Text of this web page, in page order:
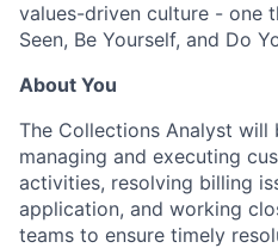
values-driven culture - one
Seen, Be Yourself, and Do
About You
The Collections Analyst will
managing and executing
activities, resolving billing
application, and working
teams to ensure timely